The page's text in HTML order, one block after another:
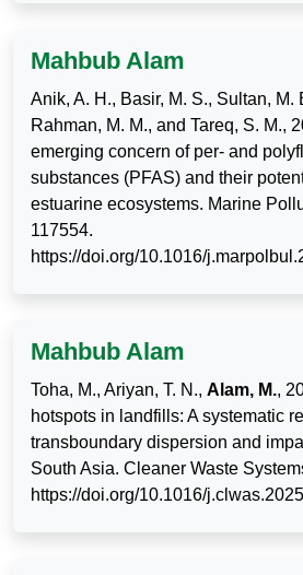
Mahbub Alam
Anik, A. H., Basir, M. S., Sultan, M.
Rahman, M. M., and Tareq, S. M.,
emerging concern of per- and
substances (PFAS) and their
estuarine ecosystems. Marine
117554.
https://doi.org/10.1016/
Mahbub Alam
Toha, M., Ariyan, T. N., Alam, M.,
hotspots in landfills: A systematic
transboundary dispersion and
South Asia. Cleaner Waste
https://doi.org/10.1016/